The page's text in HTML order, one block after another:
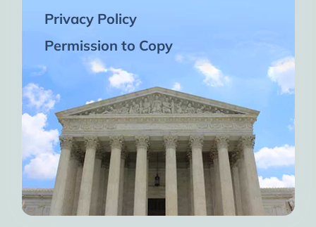
Privacy Policy
Permission to Copy